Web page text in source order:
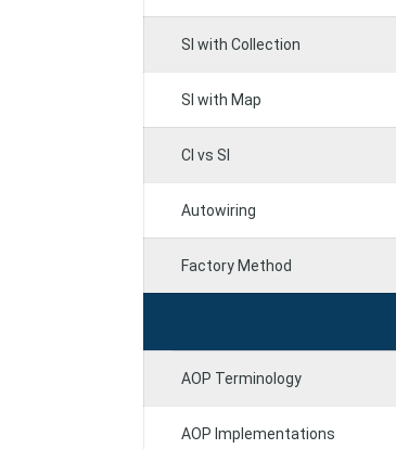
SI with Collection
SI with Map
CI vs SI
Autowiring
Factory Method
AOP Terminology
AOP Implementations